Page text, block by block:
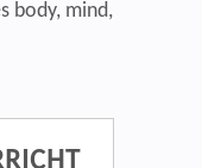
body, mind,